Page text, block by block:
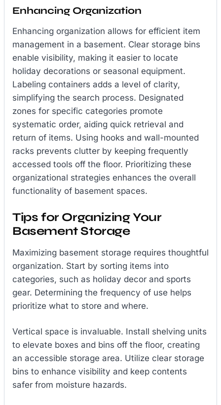
Enhancing Organization
Enhancing organization allows for efficient item
management in a basement. Clear storage bins
enable visibility, making it easier to locate
holiday decorations or seasonal equipment.
Labeling containers adds a level of clarity,
simplifying the search process. Designated
zones for specific categories promote
systematic order, aiding quick retrieval and
return of items. Using hooks and wall-mounted
racks prevents clutter by keeping frequently
accessed tools off the floor. Prioritizing these
organizational strategies enhances the overall
functionality of basement spaces.
Tips for Organizing Your
Basement Storage
Maximizing basement storage requires thoughtful
organization. Start by sorting items into
categories, such as holiday decor and sports
gear. Determining the frequency of use helps
prioritize what to store and where.
Vertical space is invaluable. Install shelving units
to elevate boxes and bins off the floor, creating
an accessible storage area. Utilize clear storage
bins to enhance visibility and keep contents
safer from moisture hazards.